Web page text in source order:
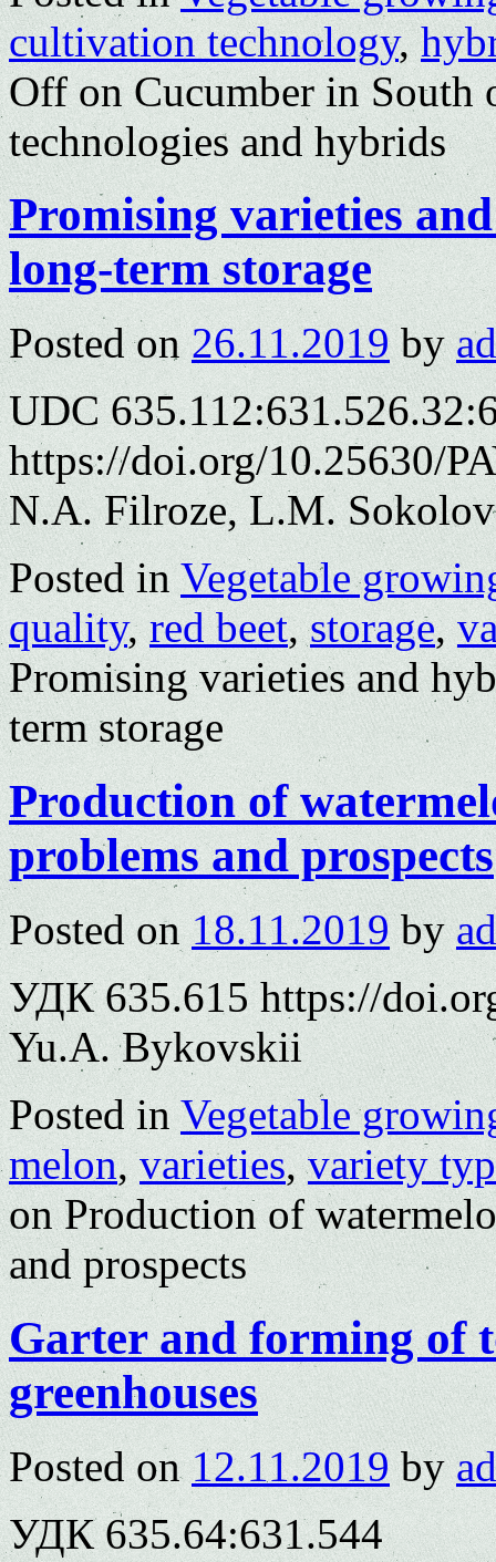
cultivation technology,
Offon Cucumber in South
technologies and hybrids
Promising varieties
long-term storage
Posted on 26.11.2019 by
UDC
https://doi.org/10.25630/
N.A. Filroze, L.M.
Posted in Vegetable
quality,red beet,storage,
Promising varieties and
term storage
Production of
problems and prospects
Posted on 18.11.2019 by
УДК 635.615 https://
Yu.A. Bykovskii
Posted in Vegetable
melon,varieties,variety
on Production of
and prospects
Garter and forming of
greenhouses
Posted on 12.11.2019 by
УДК 635.64:631.544